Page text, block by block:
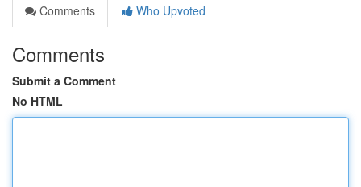
Comments
Who Upvoted
Comments
Submit a Comment
No HTML